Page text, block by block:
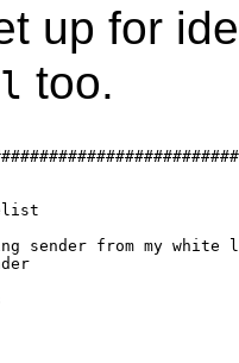
up for
too.
sender from my white